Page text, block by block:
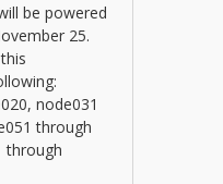
be powered
25.
node031
through
through